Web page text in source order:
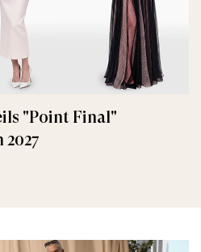
"Point Final"